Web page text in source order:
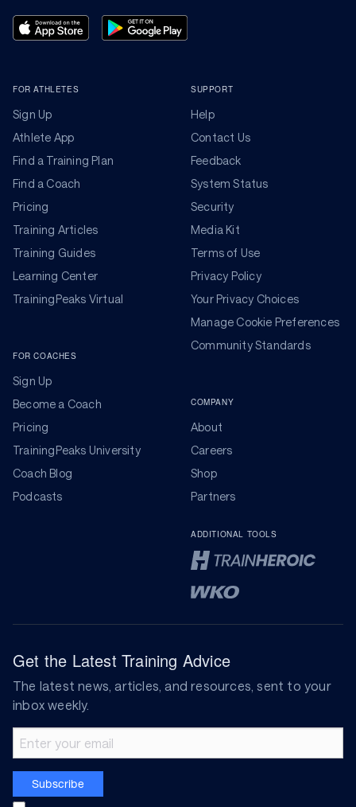
FOR ATHLETES
Sign Up
Athlete App
Find a Training Plan
Find a Coach
Pricing
Training Articles
Training Guides
Learning Center
TrainingPeaks Virtual
FOR COACHES
Sign Up
Become a Coach
Pricing
TrainingPeaks University
Coach Blog
Podcasts
SUPPORT
Help
Contact Us
Feedback
System Status
Security
Media Kit
Terms of Use
Privacy Policy
Your Privacy Choices
Manage Cookie Preferences
Community Standards
COMPANY
About
Careers
Shop
Partners
ADDITIONAL TOOLS
Get the Latest Training Advice
The latest news, articles, and resources, sent to your
inbox weekly.
Email address
Subscribe